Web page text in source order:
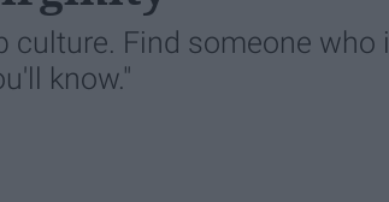
culture. Find someone
know."